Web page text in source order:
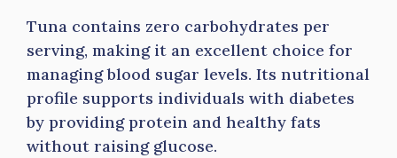
Tuna contains zero carbohydrates per
serving, making it an excellent choice for
managing blood sugar levels. Its nutritional
profile supports individuals with diabetes
by providing protein and healthy fats
without raising glucose.